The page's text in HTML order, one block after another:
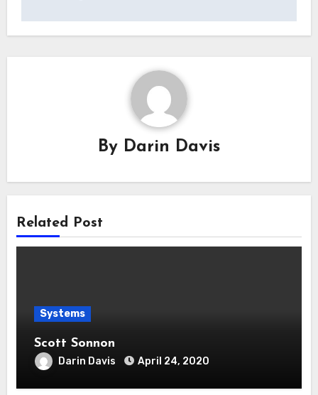
By Darin Davis
Related Post
Systems
Scott Sonnon
Darin Davis April 24, 2020